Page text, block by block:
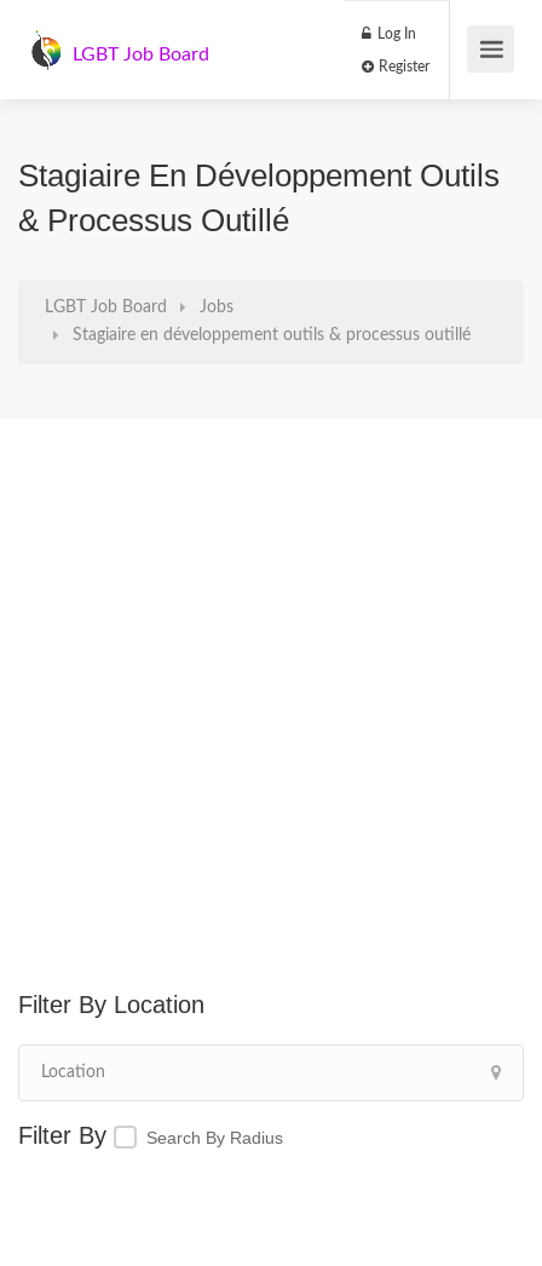
LGBT Job Board
Log In
Stagiaire En Développement Outils
& Processus Outillé
LGBT Job Board
Jobs
Stagiaire en développement outils & processus outillé
Location
Search By Radius